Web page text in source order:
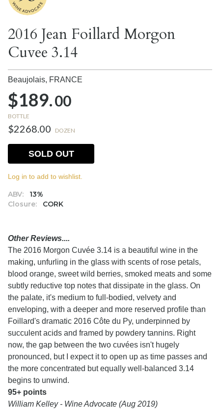
2016 Jean Foillard Morgon
Cuvee 3.14
Beaujolais, FRANCE
$189.00
BOTTLE
$2268.00 DOZEN
ABV:
13%
Closure:
CORK
SOLD OUT
Log in to add to wishlist.
Other Reviews....
The 2016 Morgon Cuvée 3.14 is a beautiful wine in the
making, unfurling in the glass with scents of rose petals,
blood orange, sweet wild berries, smoked meats and some
subtly reductive top notes that dissipate in the glass. On
the palate, it's medium to full-bodied, velvety and
enveloping, with a deeper and more reserved profile than
Foillard's dramatic 2016 Côte du Py, underpinned by
succulent acids and framed by powdery tannins. Right
now, the gap between the two cuvées isn't hugely
pronounced, but I expect it to open up as time passes and
the more concentrated but equally well-balanced 3.14
begins to unwind.
95+ points
William Kelley - Wine Advocate (Aug 2019)